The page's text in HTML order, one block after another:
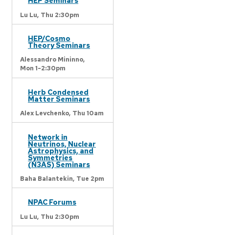
Lu Lu, Thu 2:30pm
HEP/Cosmo
Theory Seminars
Alessandro Mininno,
Mon 1-2:30pm
Herb Condensed
Matter Seminars
Alex Levchenko, Thu 10am
Network in
Neutrinos, Nuclear
Astrophysics, and
Symmetries
(N3AS) Seminars
Baha Balantekin, Tue 2pm
NPAC Forums
Lu Lu, Thu 2:30pm